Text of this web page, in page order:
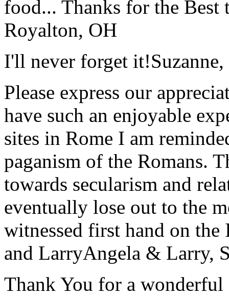
food... Thanks for the
Royalton, OH
I'll never forget it!
Please express our
have such an enjoyable
sites in Rome I am
paganism of the Romans.
towards secularism and
eventually lose out to the
witnessed first hand on the
and LarryAngela & Larry,
Thank You for a